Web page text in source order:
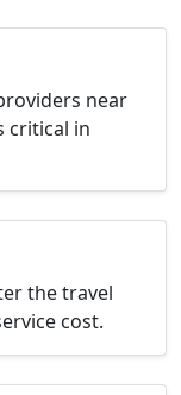
near
critical in
the travel
cost.